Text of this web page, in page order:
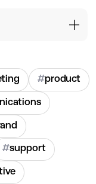
#product
#support